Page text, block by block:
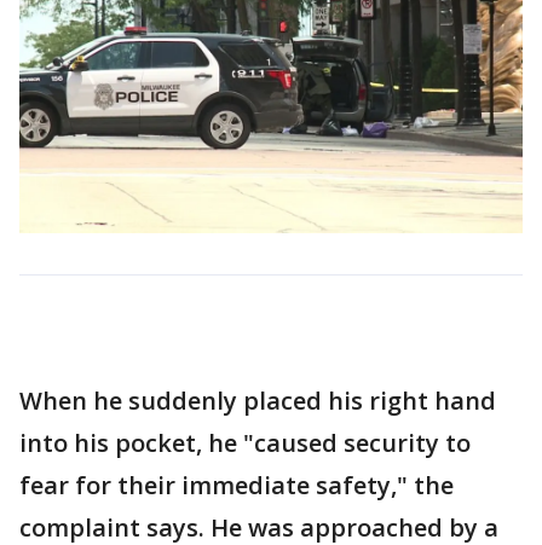
When he suddenly placed his right hand
into his pocket, he "caused security to
fear for their immediate safety," the
complaint says. He was approached by a